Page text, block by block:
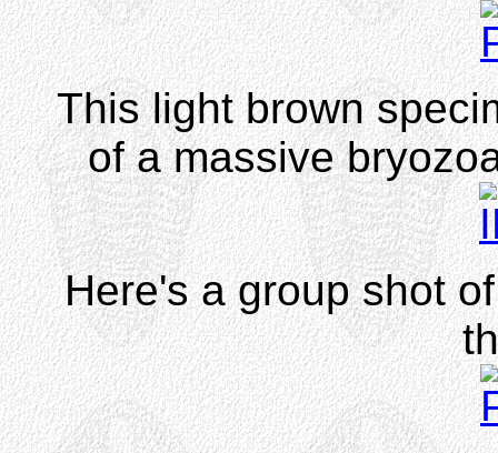
This light brown
of a massive
Here's a group shot